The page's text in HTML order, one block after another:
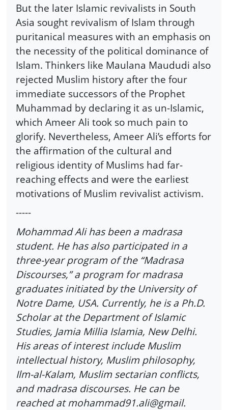
But the later Islamic revivalists in South
Asia sought revivalism of Islam through
puritanical measures with an emphasis on
the necessity of the political dominance of
Islam. Thinkers like Maulana Maududi also
rejected Muslim history after the four
immediate successors of the Prophet
Muhammad by declaring it as un-Islamic,
which Ameer Ali took so much pain to
glorify. Nevertheless, Ameer Ali’s efforts for
the affirmation of the cultural and
religious identity of Muslims had far-
reaching effects and were the earliest
motivations of Muslim revivalist activism.
-----
Mohammad Ali has been a madrasa
student. He has also participated in a
three-year program of the “Madrasa
Discourses,” a program for madrasa
graduates initiated by the University of
Notre Dame, USA. Currently, he is a Ph.D.
Scholar at the Department of Islamic
Studies, Jamia Millia Islamia, New Delhi.
His areas of interest include Muslim
intellectual history, Muslim philosophy,
Ilm-al-Kalam, Muslim sectarian conflicts,
and madrasa discourses. He can be
reached at mohammad91.ali@gmail.